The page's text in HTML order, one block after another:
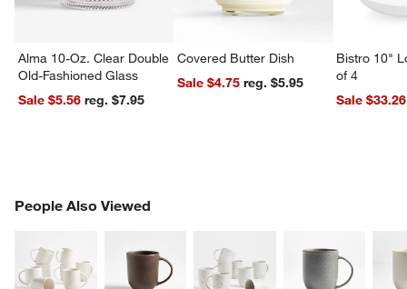
Alma 10-Oz. Clear Double
Old-Fashioned Glass
Sale $5.56
reg. $7.95
Covered Butter Dish
Sale $4.75
reg. $5.95
Bistro 10"
of 4
Sale $33.26
People Also Viewed
PEOPLE ALSO VIEWEDITEMS SKIPPED. UNDO.